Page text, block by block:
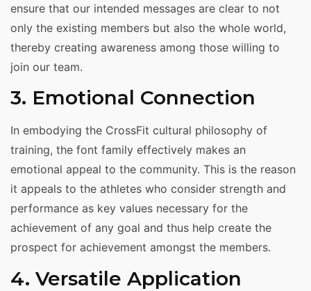
ensure that our intended messages are clear to not
only the existing members but also the whole world,
thereby creating awareness among those willing to
join our team.
3. Emotional Connection
In embodying the CrossFit cultural philosophy of
training, the font family effectively makes an
emotional appeal to the community. This is the reason
it appeals to the athletes who consider strength and
performance as key values necessary for the
achievement of any goal and thus help create the
prospect for achievement amongst the members.
4. Versatile Application